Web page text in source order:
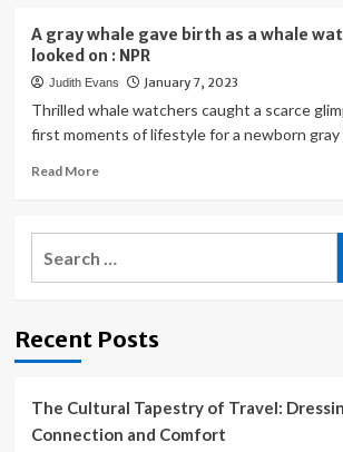
A gray whale gave birth as a whale
looked on : NPR
Judith Evans January 7, 2023
Thrilled whale watchers caught a scarce
first moments of lifestyle for a newborn gray
Read MoreRead
A
gray
as
watching
looked
Recent Posts
The Cultural Tapestry of Travel:
Connection and Comfort